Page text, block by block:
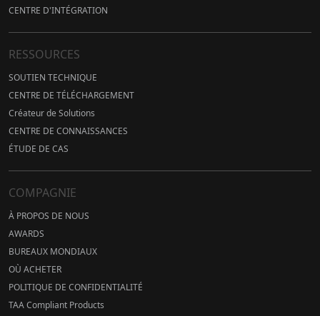
CENTRE D'INTÉGRATION
RESSOURCES
SOUTIEN TECHNIQUE
CENTRE DE TÉLÉCHARGEMENT
Créateur de Solutions
CENTRE DE CONNAISSANCES
ÉTUDE DE CAS
COMPAGNIE
À PROPOS DE NOUS
AWARDS
BUREAUX MONDIAUX
OÙ ACHETER
POLITIQUE DE CONFIDENTIALITÉ
TAA Compliant Products